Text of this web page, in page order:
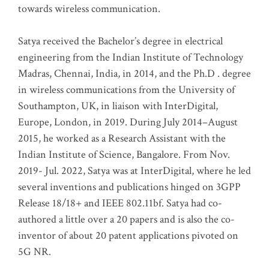
towards wireless communication.
Satya received the Bachelor’s degree in electrical
engineering from the Indian Institute of Technology
Madras, Chennai, India, in 2014, and the Ph.D . degree
in wireless communications from the University of
Southampton, UK, in liaison with InterDigital,
Europe, London, in 2019. During July 2014–August
2015, he worked as a Research Assistant with the
Indian Institute of Science, Bangalore. From Nov.
2019- Jul. 2022, Satya was at InterDigital, where he led
several inventions and publications hinged on 3GPP
Release 18/18+ and IEEE 802.11bf. Satya had co-
authored a little over a 20 papers and is also the co-
inventor of about 20 patent applications pivoted on
5G NR.